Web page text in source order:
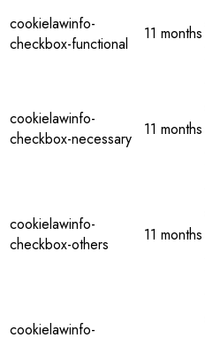
cookielawinfo-
checkbox-functional
11 months
cookielawinfo-
checkbox-necessary
11 months
cookielawinfo-
checkbox-others
11 months
cookielawinfo-